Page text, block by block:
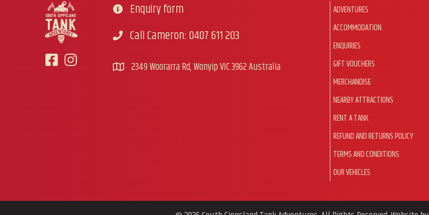
Go to contact form
Enquiry form
Call Cameron
Call Cameron: 0407 611 203
2349 Woorarra Rd, Wonyip VIC 3962 Australia
ADVENTURES
ACCOMMODATION
ENQUIRIES
GIFT VOUCHERS
MERCHANDISE
NEARBY ATTRACTIONS
RENT A TANK
REFUND AND RETURNS POLICY
TERMS AND CONDITIONS
OUR VEHICLES